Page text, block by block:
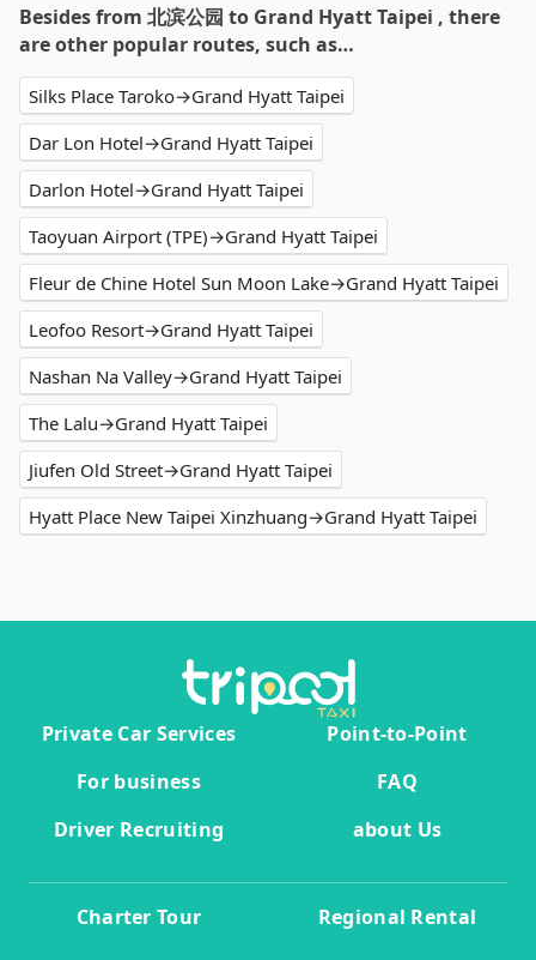
Besides from 北滨公园 to Grand Hyatt Taipei , there
are other popular routes, such as…
Silks Place Taroko→Grand Hyatt Taipei
Dar Lon Hotel→Grand Hyatt Taipei
Darlon Hotel→Grand Hyatt Taipei
Taoyuan Airport (TPE)→Grand Hyatt Taipei
Fleur de Chine Hotel Sun Moon Lake→Grand Hyatt Taipei
Leofoo Resort→Grand Hyatt Taipei
Nashan Na Valley→Grand Hyatt Taipei
The Lalu→Grand Hyatt Taipei
Jiufen Old Street→Grand Hyatt Taipei
Hyatt Place New Taipei Xinzhuang→Grand Hyatt Taipei
Private Car Services
Point-to-Point
For business
FAQ
Driver Recruiting
about Us
Charter Tour Regional Rental